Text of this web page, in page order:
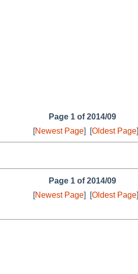
Page 1 of 2014/09
[Newest Page] [Oldest Page]
Page 1 of 2014/09
[Newest Page] [Oldest Page]